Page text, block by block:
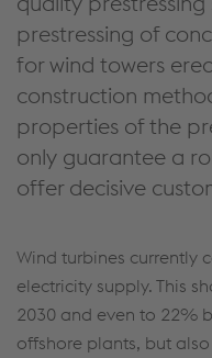
prestressing of
for wind towers
construction
properties of the
only guarantee a
offer decisive
Wind turbines currently
electricity supply. This
2030 and even to 22%
offshore plants, but